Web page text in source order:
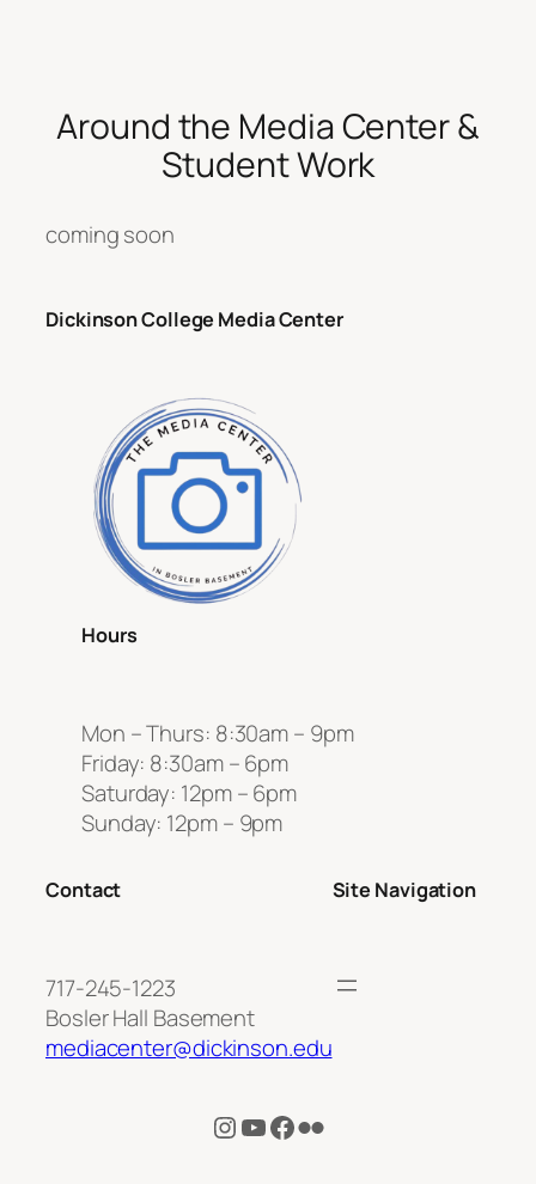
Around the Media Center &
Student Work
coming soon
Dickinson College Media Center
Hours
Mon – Thurs: 8:30am – 9pm
Friday: 8:30am – 6pm
Saturday: 12pm – 6pm
Sunday: 12pm – 9pm
Contact
717-245-1223
Bosler Hall Basement
mediacenter@dickinson.edu
Site Navigation
Instagram
YouTube
Facebook
Flickr